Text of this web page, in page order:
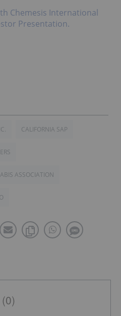
Chemesis International
Presentation.
CALIFORNIA SAP
ASSOCIATION